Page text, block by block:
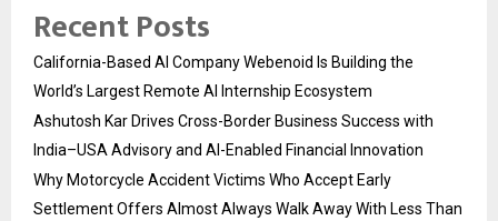
Recent Posts
California-Based AI Company Webenoid Is Building the
World’s Largest Remote AI Internship Ecosystem
Ashutosh Kar Drives Cross-Border Business Success with
India–USA Advisory and AI-Enabled Financial Innovation
Why Motorcycle Accident Victims Who Accept Early
Settlement Offers Almost Always Walk Away With Less Than